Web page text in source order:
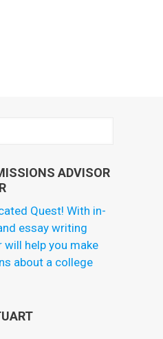
ADVISOR
Quest! With in-
essay writing
will help you make
about a college